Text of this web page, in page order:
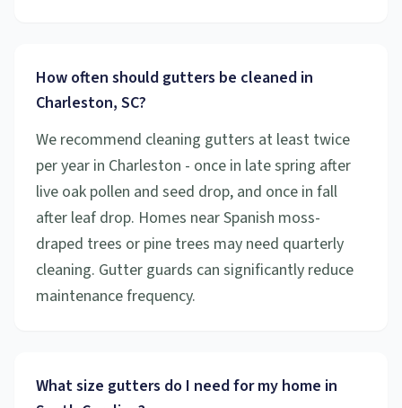
How often should gutters be cleaned in
Charleston, SC?
We recommend cleaning gutters at least twice
per year in Charleston - once in late spring after
live oak pollen and seed drop, and once in fall
after leaf drop. Homes near Spanish moss-
draped trees or pine trees may need quarterly
cleaning. Gutter guards can significantly reduce
maintenance frequency.
What size gutters do I need for my home in